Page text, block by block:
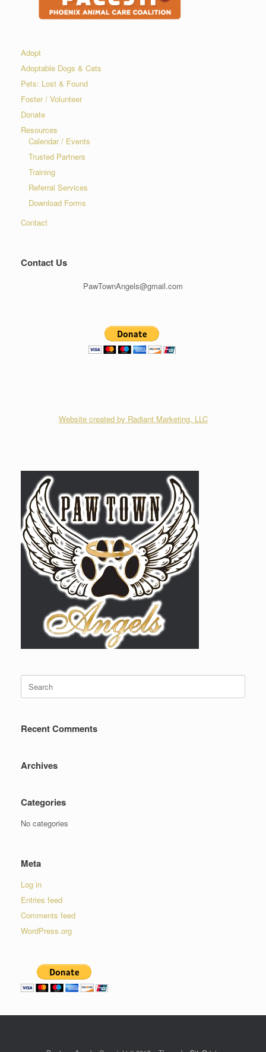
Adopt
Adoptable Dogs & Cats
Pets: Lost & Found
Foster / Volunteer
Donate
Resources
Calendar / Events
Trusted Partners
Training
Referral Services
Download Forms
Contact
Contact Us
PawTownAngels@gmail.com
Website created by Radiant Marketing, LLC
for:
Recent Comments
Archives
Categories
No categories
Meta
Log in
Entries feed
Comments feed
WordPress.org